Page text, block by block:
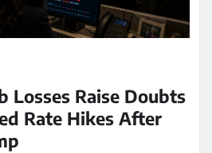
Losses Raise Doubts
Rate Hikes After